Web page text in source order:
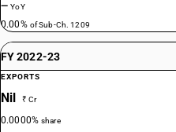
—YoY
0.00% of Sub-Ch. 1209
FY 2022-23
EXPORTS
Nil ₹ Cr
0.0000%share